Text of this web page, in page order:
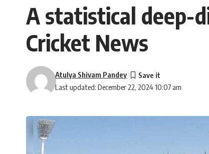
A statistical deep-
Cricket News
Last updated: December 22, 2024 10:07 am
Atulya Shivam Pandey